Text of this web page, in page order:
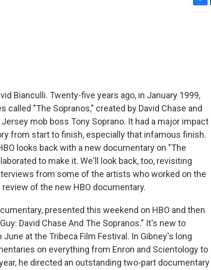
Bianculli. Twenty-five years ago, in January 1999,
called "The Sopranos," created by David Chase and
mob boss Tony Soprano. It had a major impact
from start to finish, especially that infamous finish.
looks back with a new documentary on "The
to make it. We'll look back, too, revisiting
from some of the artists who worked on the
of the new HBO documentary.
presented this weekend on HBO and then
David Chase And The Sopranos." It's new to
at the Tribeca Film Festival. In Gibney's long
on everything from Enron and Scientology to
he directed an outstanding two-part documentary